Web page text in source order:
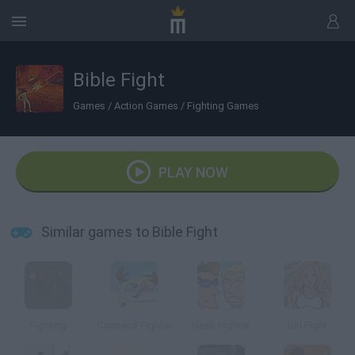
Bible Fight
Games / Action Games / Fighting Games
PLAY NOW
Similar games to Bible Fight